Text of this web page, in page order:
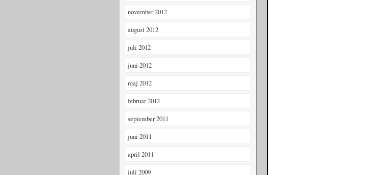
november 2012
august 2012
juli 2012
juni 2012
maj 2012
februar 2012
september 2011
juni 2011
april 2011
juli 2009